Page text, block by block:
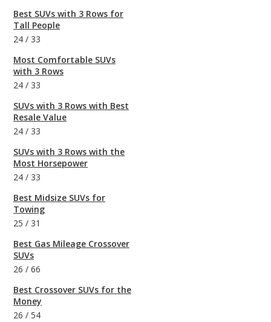
Best SUVs with 3 Rows for
Tall People
24 / 33
Most Comfortable SUVs
with 3 Rows
24 / 33
SUVs with 3 Rows with Best
Resale Value
24 / 33
SUVs with 3 Rows with the
Most Horsepower
24 / 33
Best Midsize SUVs for
Towing
25 / 31
Best Gas Mileage Crossover
SUVs
26 / 66
Best Crossover SUVs for the
Money
26 / 54